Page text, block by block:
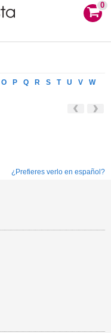
0
O P Q R S T U V
W
¿Prefieres verlo en español?